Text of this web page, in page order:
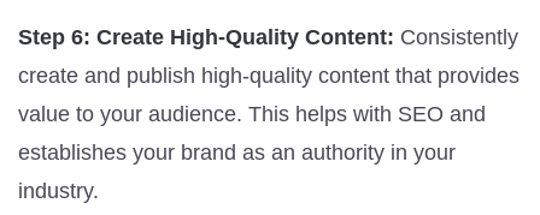
Step 6: Create High-Quality Content: Consistently
create and publish high-quality content that provides
value to your audience. This helps with SEO and
establishes your brand as an authority in your
industry.